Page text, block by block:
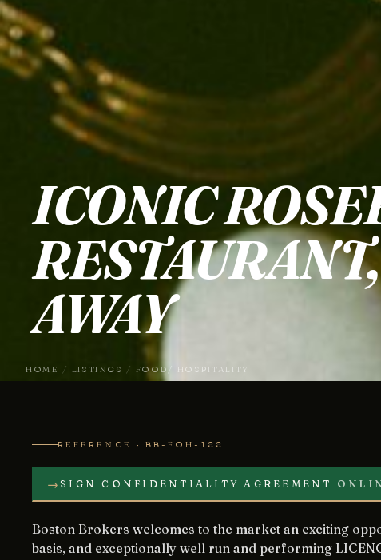
HOME / LISTINGS / FOOD/ HOSPITALITY
ICONIC
AWAY
REFERENCE · BB-FOH-188
→ SIGN CONFIDENTIALITY AGREEMENT
Boston Brokers welcomes to the market an exciting opportunity to acquire, on a leasehold
basis, and exceptionally well run and performing